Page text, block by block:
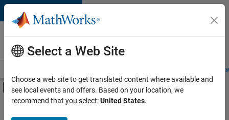
Skip to content
Careers at
MathWorks
Students and
Off-Canvas Navigation Menu Toggle
Main Content
FILTERED BY
Quality Engineering
Select a Web Site
Choose a web site to get translated content where available and
see local events and offers. Based on your location, we
recommend that you select:United States.